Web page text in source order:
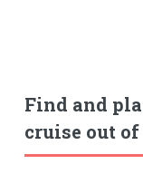
Find and
cruise out